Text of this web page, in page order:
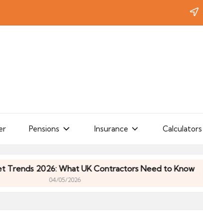
Pensions Insurance Calculators
2026: What UK Contractors Need to Know
04/05/2026